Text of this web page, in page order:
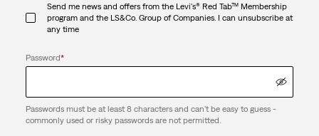
Send me news and offers from the Levi's® Red Tab™ Membership
program and the LS&Co. Group of Companies. I can unsubscribe at
any time
Password*
Passwords must be at least 8 characters and can't be easy to guess -
commonly used or risky passwords are not permitted.